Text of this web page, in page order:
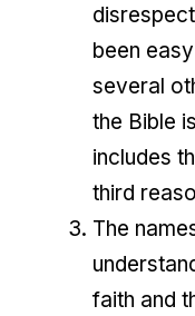
been
several
the Bible
includes
third
The
faith and